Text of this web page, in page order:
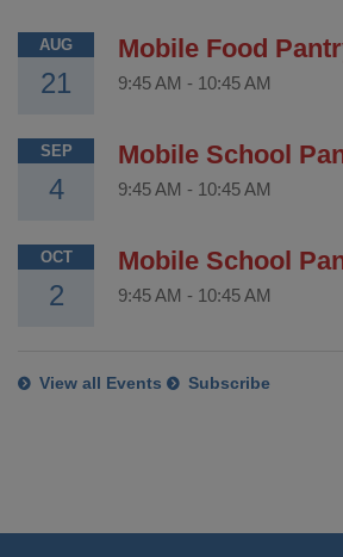
AUG
21
Mobile Food
9:45 AM - 10:45 AM
SEP
4
Mobile School
9:45 AM - 10:45 AM
OCT
2
Mobile School
9:45 AM - 10:45 AM
View all Events Subscribe